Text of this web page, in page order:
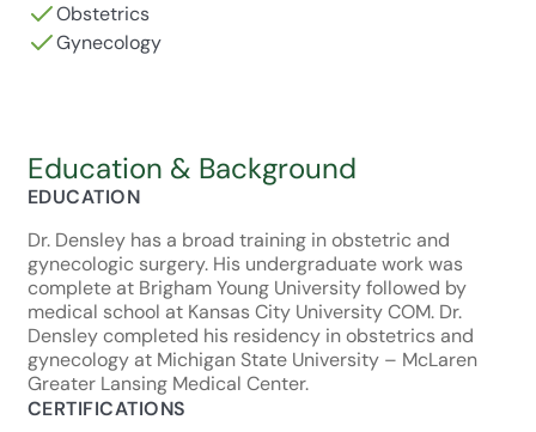
Obstetrics
Gynecology
Education & Background
EDUCATION
Dr. Densley has a broad training in obstetric and
gynecologic surgery. His undergraduate work was
complete at Brigham Young University followed by
medical school at Kansas City University COM. Dr.
Densley completed his residency in obstetrics and
gynecology at Michigan State University – McLaren
Greater Lansing Medical Center.
CERTIFICATIONS